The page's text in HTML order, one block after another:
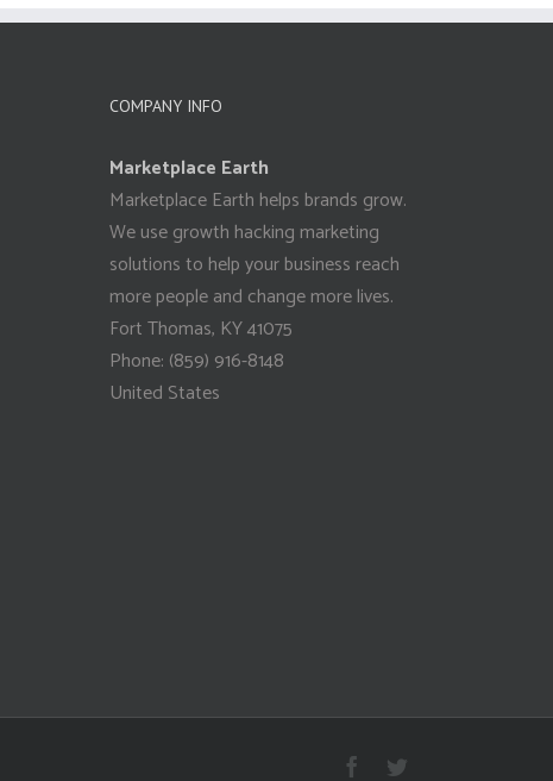
COMPANY INFO
Marketplace Earth
Marketplace Earth helps brands grow.
We use growth hacking marketing
solutions to help your business reach
more people and change more lives.
Fort Thomas, KY41075
Phone: (859) 916-8148
United States
Facebook